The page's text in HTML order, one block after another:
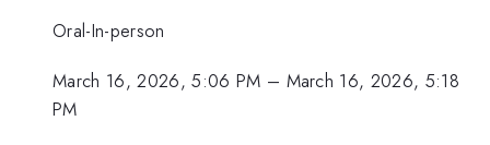
Oral-In-person
March 16, 2026, 5:06 PM – March 16, 2026, 5:18
PM